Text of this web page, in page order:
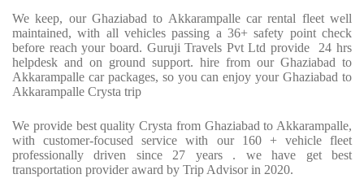
We keep, our Ghaziabad to Akkarampalle car rental fleet well
maintained, with all vehicles passing a 36+ safety point check
before reach your board. Guruji Travels Pvt Ltd provide 24 hrs
helpdesk and on ground support. hire from our Ghaziabad to
Akkarampalle car packages, so you can enjoy your Ghaziabad to
Akkarampalle Crysta trip
We provide best quality Crysta from Ghaziabad to Akkarampalle,
with customer-focused service with our 160 + vehicle fleet
professionally driven since 27 years . we have get best
transportation provider award by Trip Advisor in 2020.